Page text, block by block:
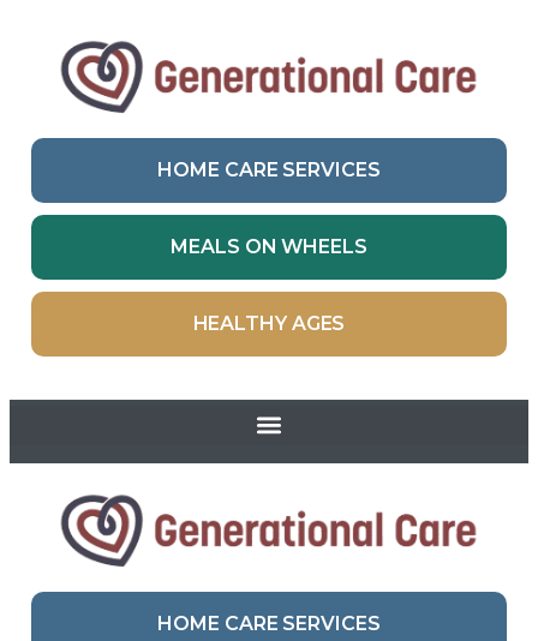
HOME CARE SERVICES
MEALS ON WHEELS
HEALTHY AGES
HOME CARE SERVICES